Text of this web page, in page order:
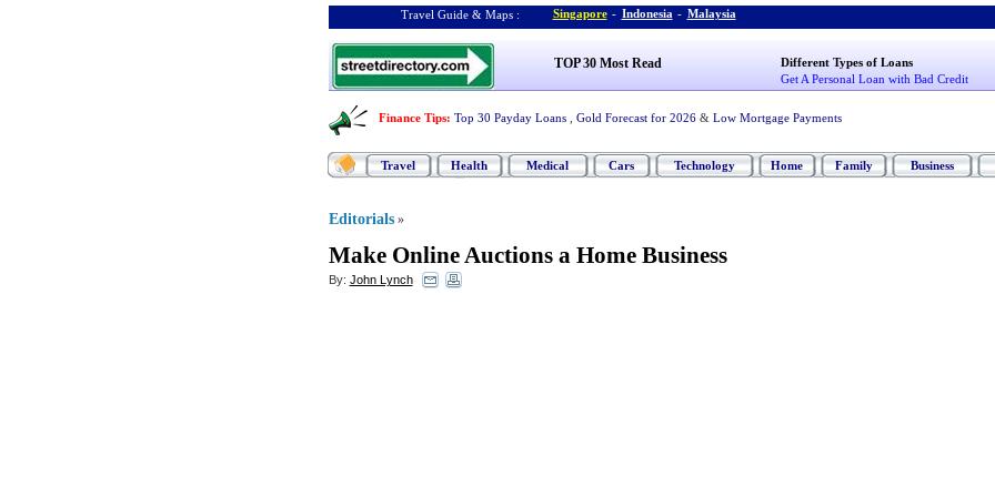
Travel Guide & Maps : Singapore - Indonesia - Malaysia
TOP 30 Most Read
Different Types of Loans
Get A Personal Loan with Bad Credit
Finance Tips: Top 30 Payday Loans Gold Forecast for 2026 & Low Mortgage Payments
Travel Health Medical Cars Technology Home Family Business
Editorials »
Make Online Auctions a Home Business
By: John Lynch